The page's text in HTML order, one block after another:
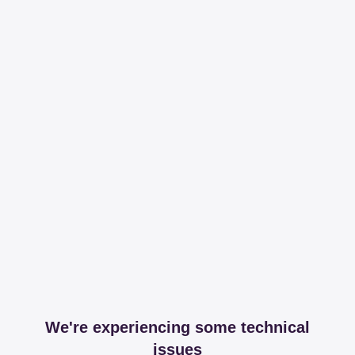
We're experiencing some technical
issues